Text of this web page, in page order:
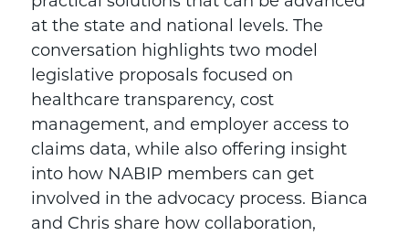
at the state and national levels. The
conversation highlights two model
legislative proposals focused on
healthcare transparency, cost
management, and employer access to
claims data, while also offering insight
into how NABIP members can get
involved in the advocacy process. Bianca
and Chris share how collaboration,